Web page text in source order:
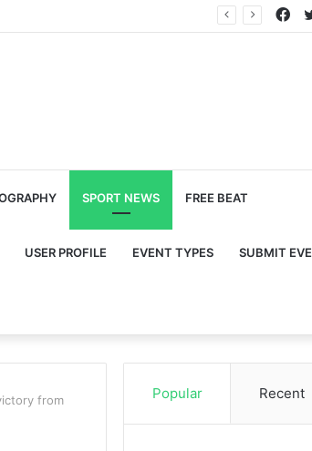
SPORT NEWS FREE BEAT
USER PROFILE EVENT TYPES SUBMIT
from
Popular Recent